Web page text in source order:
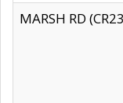
MARSH RD